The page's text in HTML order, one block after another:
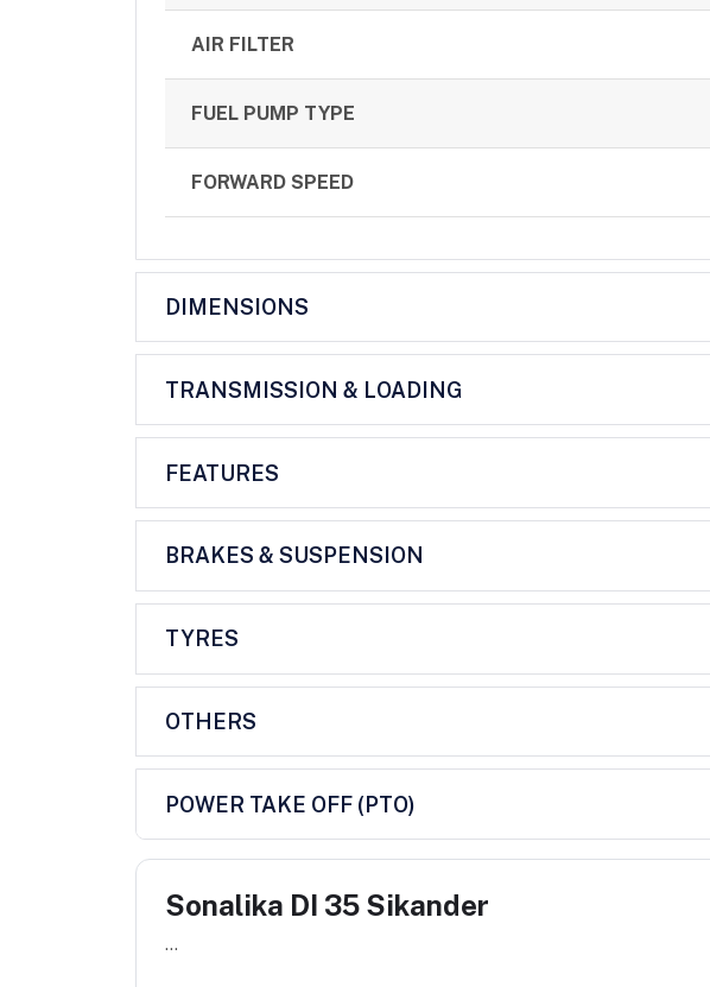
AIR FILTER
FUEL PUMP TYPE
FORWARD SPEED
DIMENSIONS
TRANSMISSION & LOADING
FEATURES
BRAKES & SUSPENSION
TYRES
OTHERS
POWER TAKE OFF (PTO)
Sonalika DI 35 Sikander
...